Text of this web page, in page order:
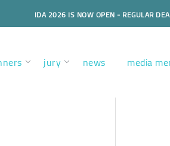
IDA 2026 IS NOW OPEN - REGULAR
jury news media